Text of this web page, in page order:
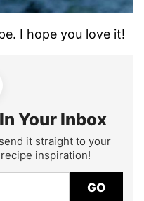
I hope you love it!
Your Inbox
it straight to your
inspiration!
GO